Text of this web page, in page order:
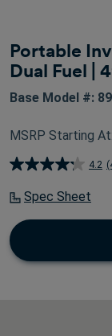
Portable
Dual Fuel |
Base Model #:
MSRP Starting At:
4.2
4.2
out
5
stars.
Spec Sheet